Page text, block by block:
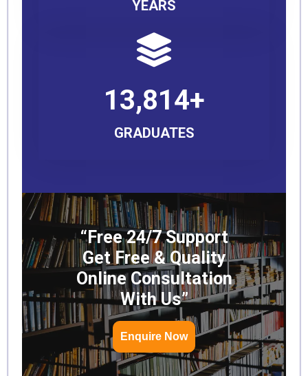
YEARS
13,814+
GRADUATES
“Free 24/7 Support
Get Free & Quality
Online Consultation
With Us”
Enquire Now